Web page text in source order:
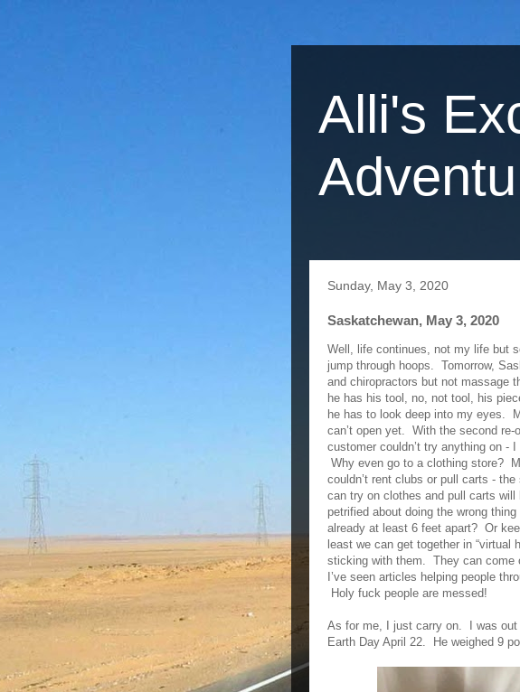
Alli's
Sunday, May 3, 2020
Saskatchewan, May 3, 2020
Well, life continues, not my life but
jump through hoops. Tomorrow,
and chiropractors but not massage
he has his tool, no, not tool, his
he has to look deep into my eyes.
can’t open yet. With the second
customer couldn’t try anything on -
Why even go to a clothing store?
couldn’t rent clubs or pull carts -
can try on clothes and pull carts
petrified about doing the wrong
already at least 6 feet apart? Or
least we can get together in “virtual
sticking with them. They can come
I’ve seen articles helping people
Holy fuck people are messed!
As for me, I just carry on. I was out
Earth Day April 22. He weighed 9